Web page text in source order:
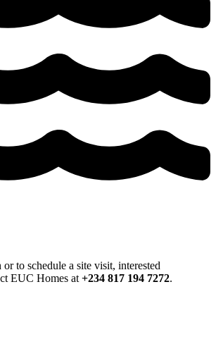
to schedule a site visit, interested
EUC Homes at +234 817 194 7272.